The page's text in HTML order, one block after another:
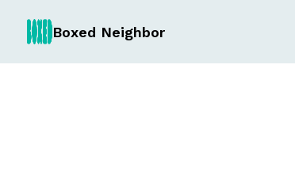
Boxed Neighbor